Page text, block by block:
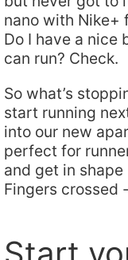
nano with Nike+
Do I have a nice
can run? Check.
So what’s
start running
into our new
perfect for
and get in
Fingers crossed